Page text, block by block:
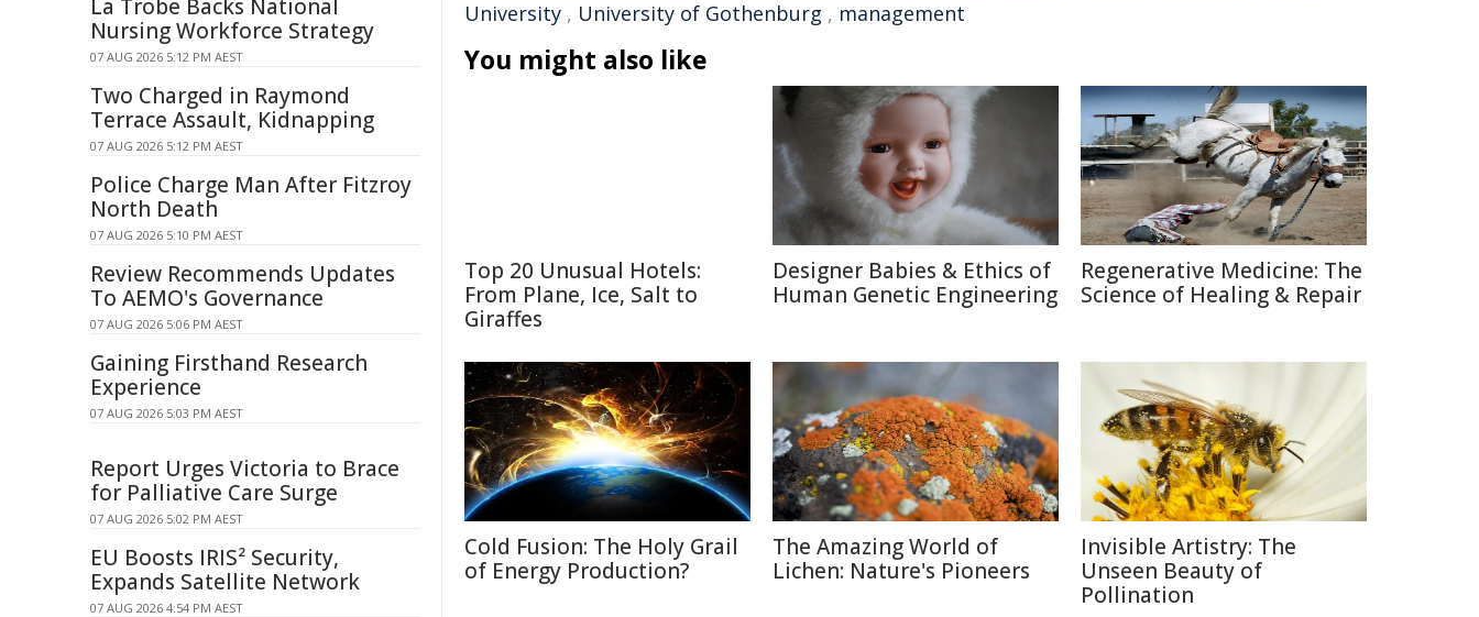
University , University of Gothenburg , management
You might also like
Top 20 Unusual Hotels:
From Plane, Ice, Salt to
Giraffes
Designer Babies & Ethics of
Human Genetic Engineering
Regenerative Medicine: The
Science of Healing & Repair
Cold Fusion: The Holy Grail
of Energy Production?
The Amazing World of
Lichen: Nature's Pioneers
Invisible Artistry: The
Unseen Beauty of
Pollination
La Trobe Backs National
Nursing Workforce Strategy
07 AUG 2026 5:12 PM AEST
Two Charged in Raymond
Terrace Assault, Kidnapping
07 AUG 2026 5:12 PM AEST
Police Charge Man After Fitzroy
North Death
07 AUG 2026 5:10 PM AEST
Review Recommends Updates
To AEMO's Governance
07 AUG 2026 5:06 PM AEST
Gaining Firsthand Research
Experience
07 AUG 2026 5:03 PM AEST
Report Urges Victoria to Brace
for Palliative Care Surge
07 AUG 2026 5:02 PM AEST
EU Boosts IRIS² Security,
Expands Satellite Network
07 AUG 2026 4:54 PM AEST